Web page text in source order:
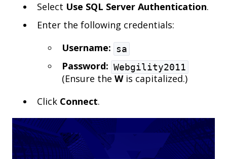
Select Use SQL Server Authentication.
Enter the following credentials:
Username: sa
Password: Webgility2011
(Ensure the Wis capitalized.)
Click Connect.